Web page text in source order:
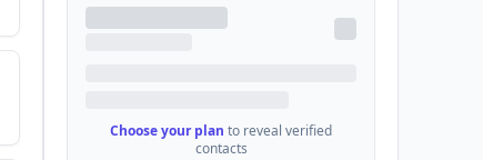
Choose your plan to reveal verified
contacts